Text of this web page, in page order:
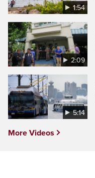
1:54
2:09
5:14
More Videos